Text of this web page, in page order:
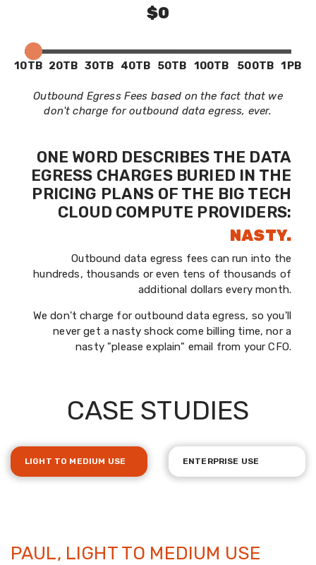
$0
10TB 20TB 30TB 40TB 50TB 100TB 500TB 1PB
Outbound Egress Fees based on the fact that we
don't charge for outbound data egress, ever.
ONE WORD DESCRIBES THE DATA
EGRESS CHARGES BURIED IN THE
PRICING PLANS OF THE BIG TECH
CLOUD COMPUTE PROVIDERS:
NASTY.
Outbound data egress fees can run into the
hundreds, thousands or even tens of thousands of
additional dollars every month.
We don't charge for outbound data egress, so you'll
never get a nasty shock come billing time, nor a
nasty "please explain" email from your CFO.
CASE STUDIES
LIGHT TO MEDIUM USE ENTERPRISE USE
PAUL, LIGHT TO MEDIUM USE